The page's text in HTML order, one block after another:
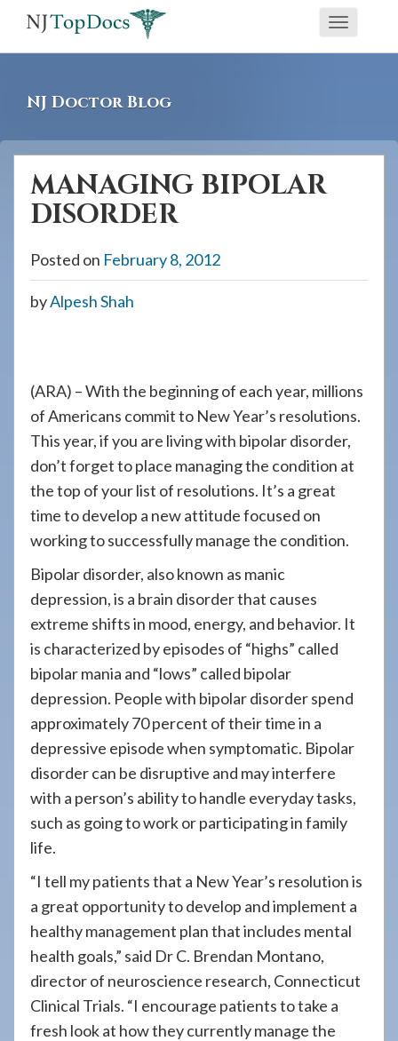
screen
reader
problems
using
7240
assistance.
Toggle
NJ Doctor Blog
MANAGING BIPOLAR
DISORDER
Posted on February 8, 2012
byAlpesh Shah
(ARA) – With the beginning of each year, millions
of Americans commit to New Year’s resolutions.
This year, if you are living with bipolar disorder,
don’t forget to place managing the condition at
the top of your list of resolutions. It’s a great
time to develop a new attitude focused on
working to successfully manage the condition.
Bipolar disorder, also known as manic
depression, is a brain disorder that causes
extreme shifts in mood, energy, and behavior. It
is characterized by episodes of “highs” called
bipolar mania and “lows” called bipolar
depression. People with bipolar disorder spend
approximately 70 percent of their time in a
depressive episode when symptomatic. Bipolar
disorder can be disruptive and may interfere
with a person’s ability to handle everyday tasks,
such as going to work or participating in family
life.
“I tell my patients that a New Year’s resolution is
a great opportunity to develop and implement a
healthy management plan that includes mental
health goals,” said Dr C. Brendan Montano,
director of neuroscience research, Connecticut
Clinical Trials. “I encourage patients to take a
fresh look at how they currently manage the